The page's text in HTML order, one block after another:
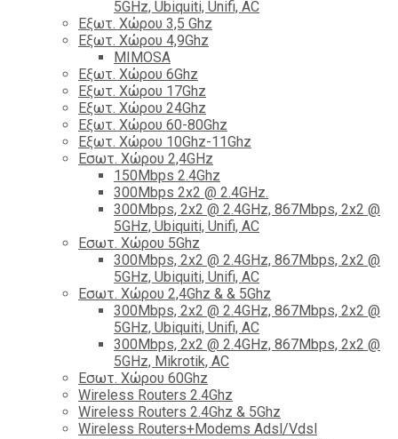
5GHz, Ubiquiti, Unifi, AC
Εξωτ. Χώρου 3,5 Ghz
Εξωτ. Χώρου 4,9Ghz
MIMOSA
Εξωτ. Χώρου 6Ghz
Εξωτ. Χώρου 17Ghz
Εξωτ. Χώρου 24Ghz
Eξωτ. Χώρου 60-80Ghz
Εξωτ. Χώρου 10Ghz-11Ghz
Εσωτ. Χώρου 2,4GHz
150Mbps 2.4Ghz
300Mbps 2x2 @ 2.4GHz.
300Mbps, 2x2 @ 2.4GHz, 867Mbps, 2x2 @
5GHz, Ubiquiti, Unifi, AC
Εσωτ. Χώρου 5Ghz
300Mbps, 2x2 @ 2.4GHz, 867Mbps, 2x2 @
5GHz, Ubiquiti, Unifi, AC
Εσωτ. Χώρου 2,4Ghz & & 5Ghz
300Mbps, 2x2 @ 2.4GHz, 867Mbps, 2x2 @
5GHz, Ubiquiti, Unifi, AC
300Mbps, 2x2 @ 2.4GHz, 867Mbps, 2x2 @
5GHz, Mikrotik, AC
Εσωτ. Χώρου 60Ghz
Wireless Routers 2.4Ghz
Wireless Routers 2.4Ghz & 5Ghz
Wireless Routers+Modems Adsl/Vdsl